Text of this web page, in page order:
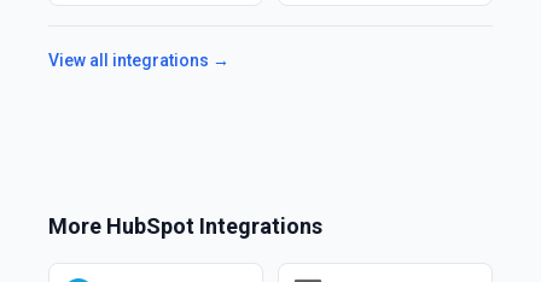
View all integrations →
More HubSpot Integrations